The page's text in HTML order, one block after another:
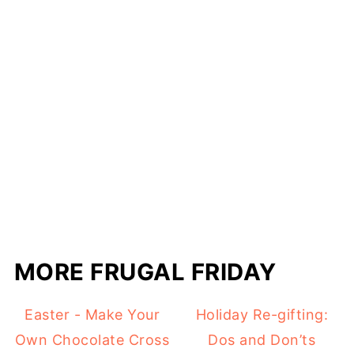
MORE FRUGAL FRIDAY
Easter - Make Your
Own Chocolate Cross
Holiday Re-gifting:
Dos and Don’ts